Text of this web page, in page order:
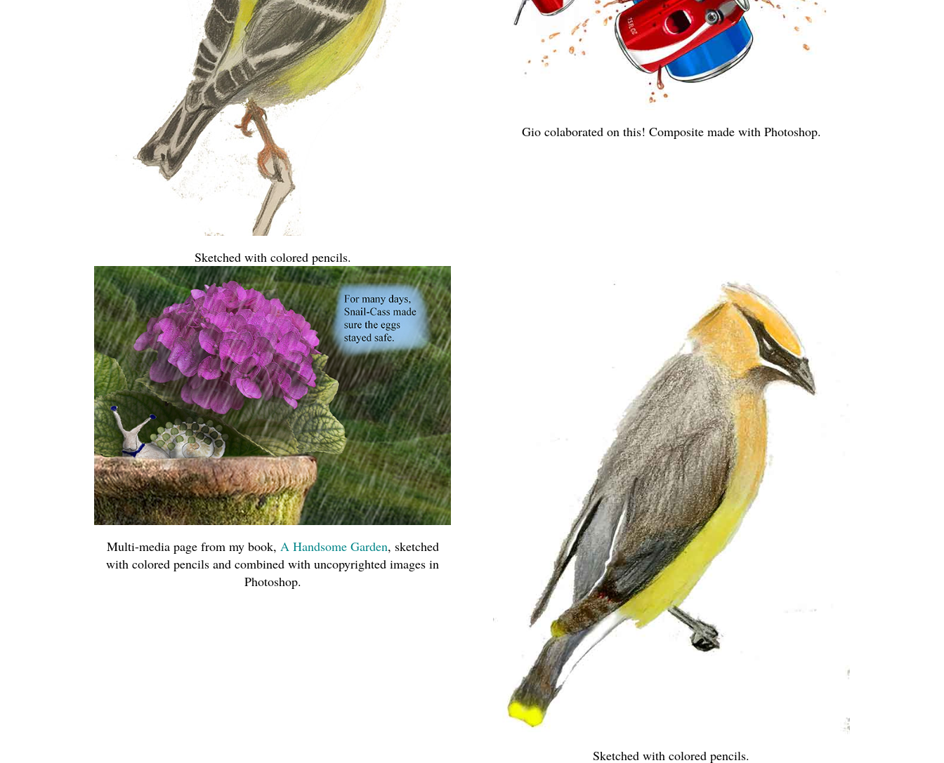
Sketched with colored pencils.
Gio colaborated on this! Composite made with Photoshop.
Multi-media page from my book, A Handsome Garden, sketched
with colored pencils and combined with uncopyrighted images in
Photoshop.
Sketched with colored pencils.